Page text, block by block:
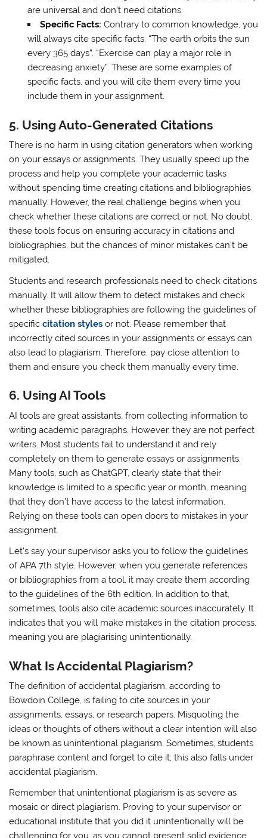
are universal and don’t need citations.
Specific Facts: Contrary to common knowledge, you
will always cite specific facts. “The earth orbits the sun
every 365 days”. “Exercise can play a major role in
decreasing anxiety”. These are some examples of
specific facts, and you will cite them every time you
include them in your assignment.
5. Using Auto-Generated Citations
There is no harm in using citation generators when working
on your essays or assignments. They usually speed up the
process and help you complete your academic tasks
without spending time creating citations and bibliographies
manually. However, the real challenge begins when you
check whether these citations are correct or not. No doubt,
these tools focus on ensuring accuracy in citations and
bibliographies, but the chances of minor mistakes can’t be
mitigated.
Students and research professionals need to check citations
manually. It will allow them to detect mistakes and check
whether these bibliographies are following the guidelines of
specificcitation styles or not. Please remember that
incorrectly cited sources in your assignments or essays can
also lead to plagiarism. Therefore, pay close attention to
them and ensure you check them manually every time.
6. Using AI Tools
AI tools are great assistants, from collecting information to
writing academic paragraphs. However, they are not perfect
writers. Most students fail to understand it and rely
completely on them to generate essays or assignments.
Many tools, such as ChatGPT, clearly state that their
knowledge is limited to a specific year or month, meaning
that they don’t have access to the latest information.
Relying on these tools can open doors to mistakes in your
assignment.
Let’s say your supervisor asks you to follow the guidelines
of APA 7th style. However, when you generate references
or bibliographies from a tool, it may create them according
to the guidelines of the 6th edition. In addition to that,
sometimes, tools also cite academic sources inaccurately. It
indicates that you will make mistakes in the citation process,
meaning you are plagiarising unintentionally.
What Is Accidental Plagiarism?
The definition of accidental plagiarism, according to
Bowdoin College, is failing to cite sources in your
assignments, essays, or research papers. Misquoting the
ideas or thoughts of others without a clear intention will also
be known as unintentional plagiarism. Sometimes, students
paraphrase content and forget to cite it; this also falls under
accidental plagiarism.
Remember that unintentional plagiarism is as severe as
mosaic or direct plagiarism. Proving to your supervisor or
educational institute that you did it unintentionally will be
challenging for you, as you cannot present solid evidence